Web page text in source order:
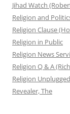
Jihad Watch
Religion and
Religion Clause
Religion in Public
Religion News
Religion Q & A
Religion Unplugged
Revealer, The